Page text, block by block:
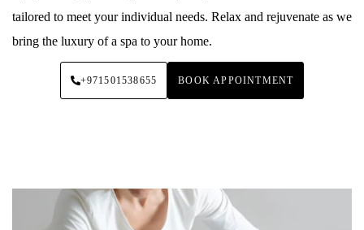
tailored to meet your individual needs. Relax and rejuvenate as we
bring the luxury of a spa to your home.
+971501538655 BOOK APPOINTMENT